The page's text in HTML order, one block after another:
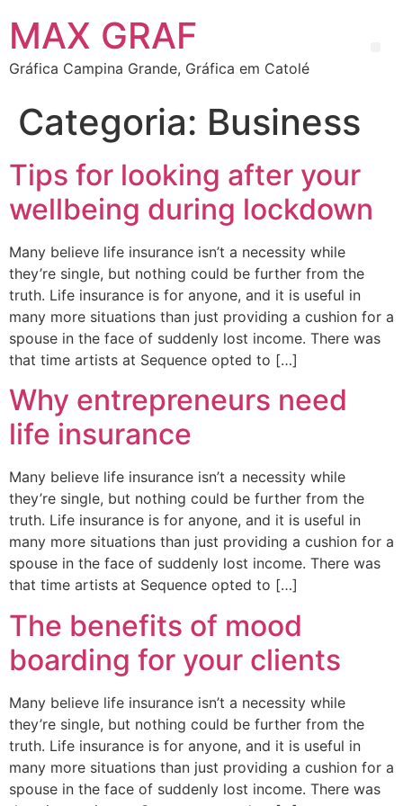
MAX GRAF
Gráfica Campina Grande, Gráfica em Catolé
Categoria: Business
Tips for looking after your
wellbeing during lockdown
Many believe life insurance isn’t a necessity while
they’re single, but nothing could be further from the
truth. Life insurance is for anyone, and it is useful in
many more situations than just providing a cushion for a
spouse in the face of suddenly lost income. There was
that time artists at Sequence opted to […]
Why entrepreneurs need
life insurance
Many believe life insurance isn’t a necessity while
they’re single, but nothing could be further from the
truth. Life insurance is for anyone, and it is useful in
many more situations than just providing a cushion for a
spouse in the face of suddenly lost income. There was
that time artists at Sequence opted to […]
The benefits of mood
boarding for your clients
Many believe life insurance isn’t a necessity while
they’re single, but nothing could be further from the
truth. Life insurance is for anyone, and it is useful in
many more situations than just providing a cushion for a
spouse in the face of suddenly lost income. There was